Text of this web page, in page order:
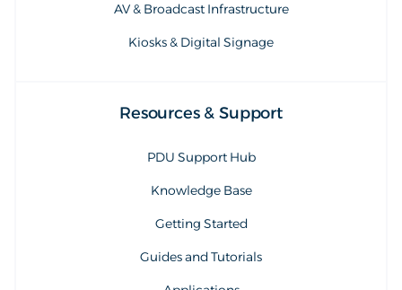
AV & Broadcast Infrastructure
Kiosks & Digital Signage
Resources & Support
PDU Support Hub
Knowledge Base
Getting Started
Guides and Tutorials